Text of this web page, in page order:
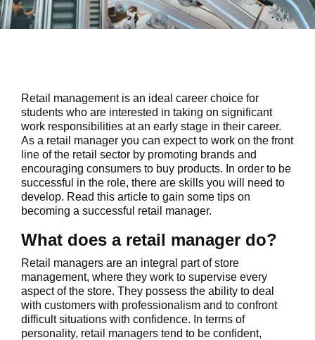
Retail management is an ideal career choice for
students who are interested in taking on significant
work responsibilities at an early stage in their career.
As a retail manager you can expect to work on the front
line of the retail sector by promoting brands and
encouraging consumers to buy products. In order to be
successful in the role, there are skills you will need to
develop. Read this article to gain some tips on
becoming a successful retail manager.
What does a retail manager do?
Retail managers are an integral part of store
management, where they work to supervise every
aspect of the store. They possess the ability to deal
with customers with professionalism and to confront
difficult situations with confidence. In terms of
personality, retail managers tend to be confident,